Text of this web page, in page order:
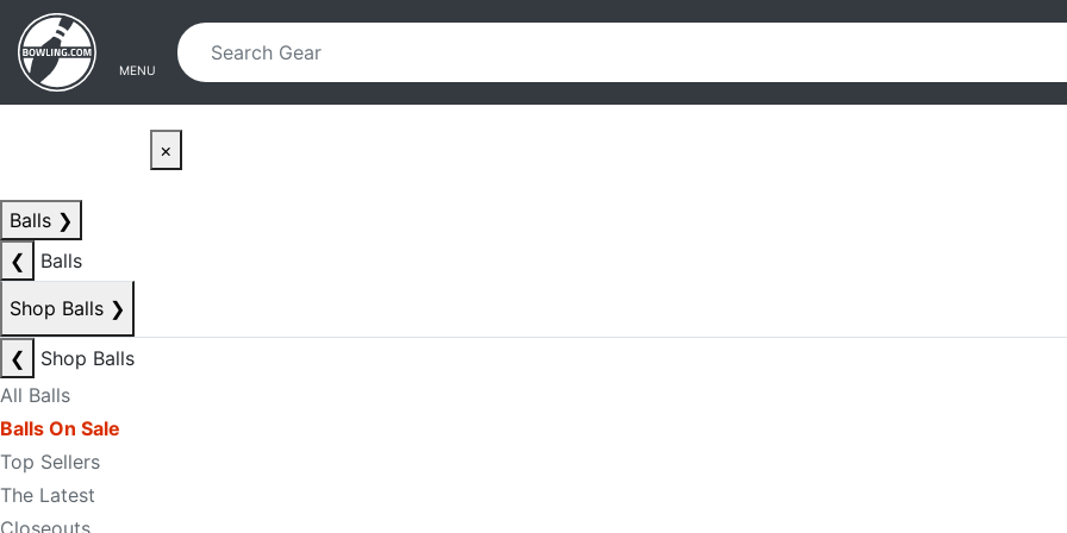
Skip to main content
Skip to navigation
MENU
×
Balls ❯
❮
Balls
Shop Balls ❯
❮
Shop Balls
All Balls
Balls On Sale
Top Sellers
The Latest
Closeouts